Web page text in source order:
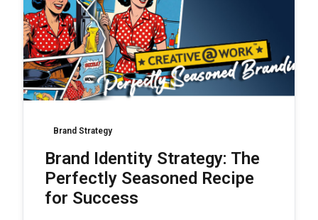
Brand Strategy
Brand Identity Strategy: The
Perfectly Seasoned Recipe
for Success